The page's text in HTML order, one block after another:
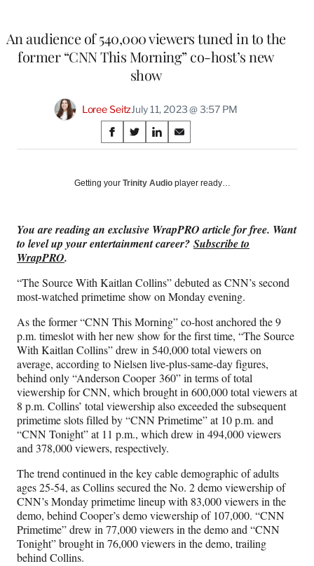
An audience of 540,000 viewers tuned in to the
former “CNN This Morning” co-host’s new
show
Loree Seitz July 11, 2023 @ 3:57 PM
Share
on
Social
S
h
r
F
a
e
b
o
o
k
S
h
r
X
(
o
r
m
e
r
l
y
T
w
i
t
e
)
S
h
r
L
i
k
e
d
I
n
S
h
r
E
m
i
l
Getting your Trinity Audio player ready…
You are reading an exclusive WrapPRO article for free. Want
to level up your entertainment career? Subscribe to
WrapPRO.
“The Source With Kaitlan Collins” debuted as CNN’s second
most-watched primetime show on Monday evening.
As the former “CNN This Morning” co-host anchored the 9
p.m. timeslot with her new show for the first time, “The Source
With Kaitlan Collins” drew in 540,000 total viewers on
average, according to Nielsen live-plus-same-day figures,
behind only “Anderson Cooper 360” in terms of total
viewership for CNN, which brought in 600,000 total viewers at
8 p.m. Collins’ total viewership also exceeded the subsequent
primetime slots filled by “CNN Primetime” at 10 p.m. and
“CNN Tonight” at 11 p.m., which drew in 494,000 viewers
and 378,000 viewers, respectively.
The trend continued in the key cable demographic of adults
ages 25-54, as Collins secured the No. 2 demo viewership of
CNN’s Monday primetime lineup with 83,000 viewers in the
demo, behind Cooper’s demo viewership of 107,000. “CNN
Primetime” drew in 77,000 viewers in the demo and “CNN
Tonight” brought in 76,000 viewers in the demo, trailing
behind Collins.